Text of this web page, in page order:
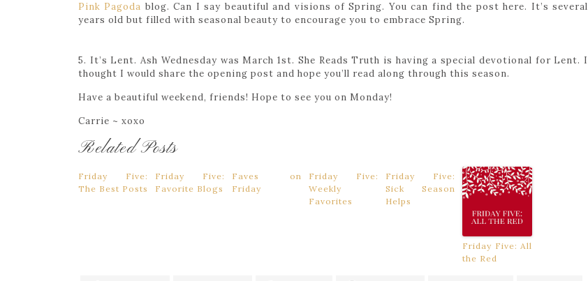
Pink Pagoda blog. Can I say beautiful and visions of Spring. You can find the post here. It’s several
years old but filled with seasonal beauty to encourage you to embrace Spring.
5. It’s Lent. Ash Wednesday was March 1st. She Reads Truth is having a special devotional for Lent. I
thought I would share the opening post and hope you’ll read along through this season.
Have a beautiful weekend, friends! Hope to see you on Monday!
Carrie ~ xoxo
Related Posts
Friday Five:
The Best Posts
Friday Five:
Favorite Blogs
Faves on
Friday
Friday Five:
Weekly
Favorites
Friday Five:
Sick Season
Helps
Friday Five: All
the Red